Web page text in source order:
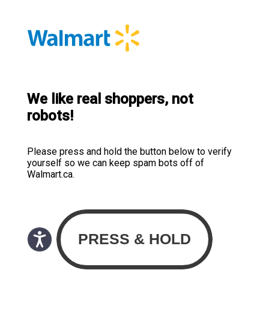
We like real shoppers, not
robots!
Please press and hold the button below to verify
yourself so we can keep spam bots off of
Walmart.ca.